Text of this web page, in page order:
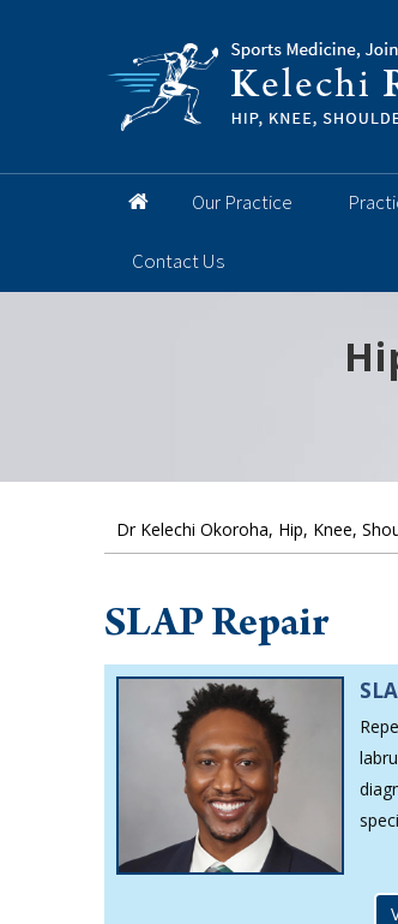
Our Practice
Contact Us
Dr Kelechi Okoroha, Hip, Knee,
SLAP Repair